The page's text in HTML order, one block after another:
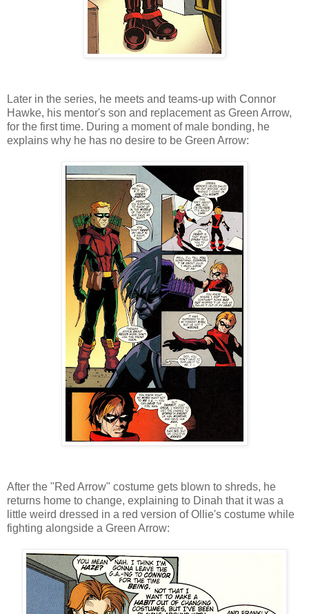
Later in the series, he meets and teams-up with Connor
Hawke, his mentor's son and replacement as Green Arrow,
for the first time. During a moment of male bonding, he
explains why he has no desire to be Green Arrow:
After the "Red Arrow" costume gets blown to shreds, he
returns home to change, explaining to Dinah that it was a
little weird dressed in a red version of Ollie's costume while
fighting alongside a Green Arrow: